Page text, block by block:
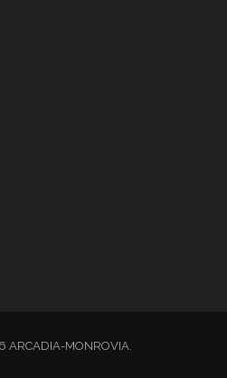
ARCADIA-MONROVIA.